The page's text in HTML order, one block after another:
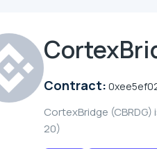
Contract:
CortexBridge
20)